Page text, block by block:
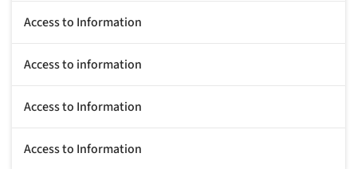
Access to Information
Access to information
Access to Information
Access to Information